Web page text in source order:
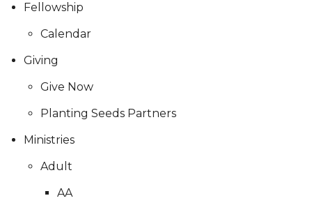
Fellowship
Calendar
Giving
Give Now
Planting Seeds Partners
Ministries
Adult
AA